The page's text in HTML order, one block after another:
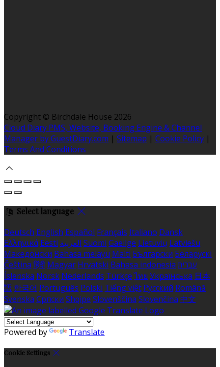
Copyright © Birchdale House 2026
Cloud Diary PMS, Website, Booking Engine & Channel
Manager by GuestDiary.com | Sitemap | Cookie Policy |
Terms And Conditions
Select language
Deutsch English Español Français Italiano Dansk
Ελληνικά Eesti العربية Suomi Gaeilge Lietuvių Latviešu
Македонски Bahasa melayu Malti Български Беларускі
Čeština हिंदी Magyar Hrvatski Bahasa indonesia עברית
Íslenska Norsk Nederlands Türkçe ไทย Українська 日本
語 한국어 Português Polski Tiếng việt Русский Română
Svenska Српски Shqipe Slovenščina Slovenčina 中文
Powered by Translate
Cookie Settings